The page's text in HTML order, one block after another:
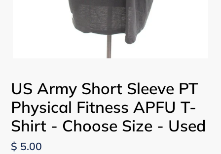
US Army Short Sleeve PT
Physical Fitness APFU T-
Shirt - Choose Size - Used
Regular
$ 5.00